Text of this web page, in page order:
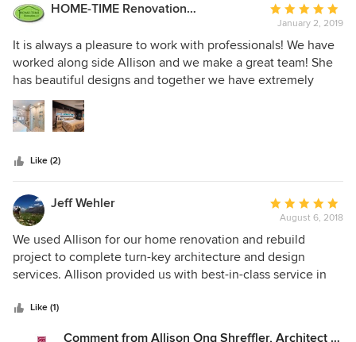
HOME-TIME Renovation LLC
Average
rating:
5
out
of
January 2, 2019
It is always a pleasure to work with professionals! We have
worked along side Allison and we make a great team! She
has beautiful designs and together we have extremely
happy clients!
Like (2)
Jeff Wehler
Average
rating:
5
out
of
August 6, 2018
We used Allison for our home renovation and rebuild
project to complete turn-key architecture and design
services. Allison provided us with best-in-class service in
highly recommend Allison for anyone interested in
Like (1)
Comment from Allison Ong Shreffler, Architect /